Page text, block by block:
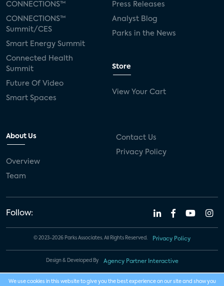
CONNECTIONS™
CONNECTIONS™
Summit/CES
Smart Energy Summit
Connected Health
Summit
Future Of Video
Smart Spaces
Press Releases
Analyst Blog
Parks in the News
Store
View Your Cart
About Us
Overview
Team
Contact Us
Privacy Policy
Follow:
© 2023-2026 Parks Associates. All Rights Reserved. Privacy Policy
Design & Developed By Agency Partner Interactive
We use cookies in this website to give you the best experience on our site and show you